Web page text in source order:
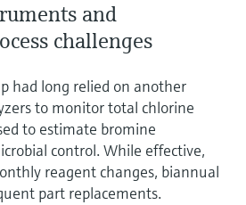
and
challenges
had long relied on another
to monitor total chlorine
to estimate bromine
control. While effective,
reagent changes, biannual
part replacements.